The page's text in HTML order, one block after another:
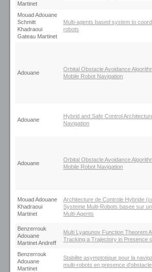
Martinet
Mouad Adouane
Schmitt
Khadraoui
Gateau Martinet
Multi-agents based system to
robots
Adouane
Orbital Obstacle Avoidance
Mobile Robot Navigation
Adouane
Hybrid and Safe Control
Navigation
Adouane
Orbital Obstacle Avoidance
Mobile Robot Navigation
Mouad Adouane
Khadraoui
Martinet
Architecture de Controle Hybride
Systeme Multi-Robots basee sur
Multi-Agents
Benzerrouk
Adouane
Martinet Andreff
Multi Lyapunov Function Theorem
Tracking a Trajectory in Presence
Benzerrouk
Adouane
Martinet
Stabilite asymptotique pour la
multi-robots en presence